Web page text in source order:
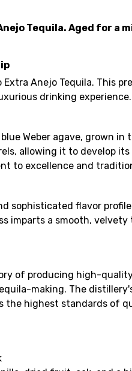
Tequila. Aged for
Anejo Tequila. This
drinking experience.
Weber agave, grown
allowing it to develop
to excellence and
sophisticated flavor
imparts a smooth,
of producing high-
making. The
the highest standards of